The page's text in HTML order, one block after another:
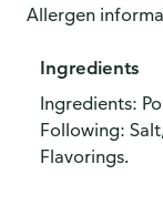
Allergen
Ingredients
Ingredients:
Following:
Flavorings.